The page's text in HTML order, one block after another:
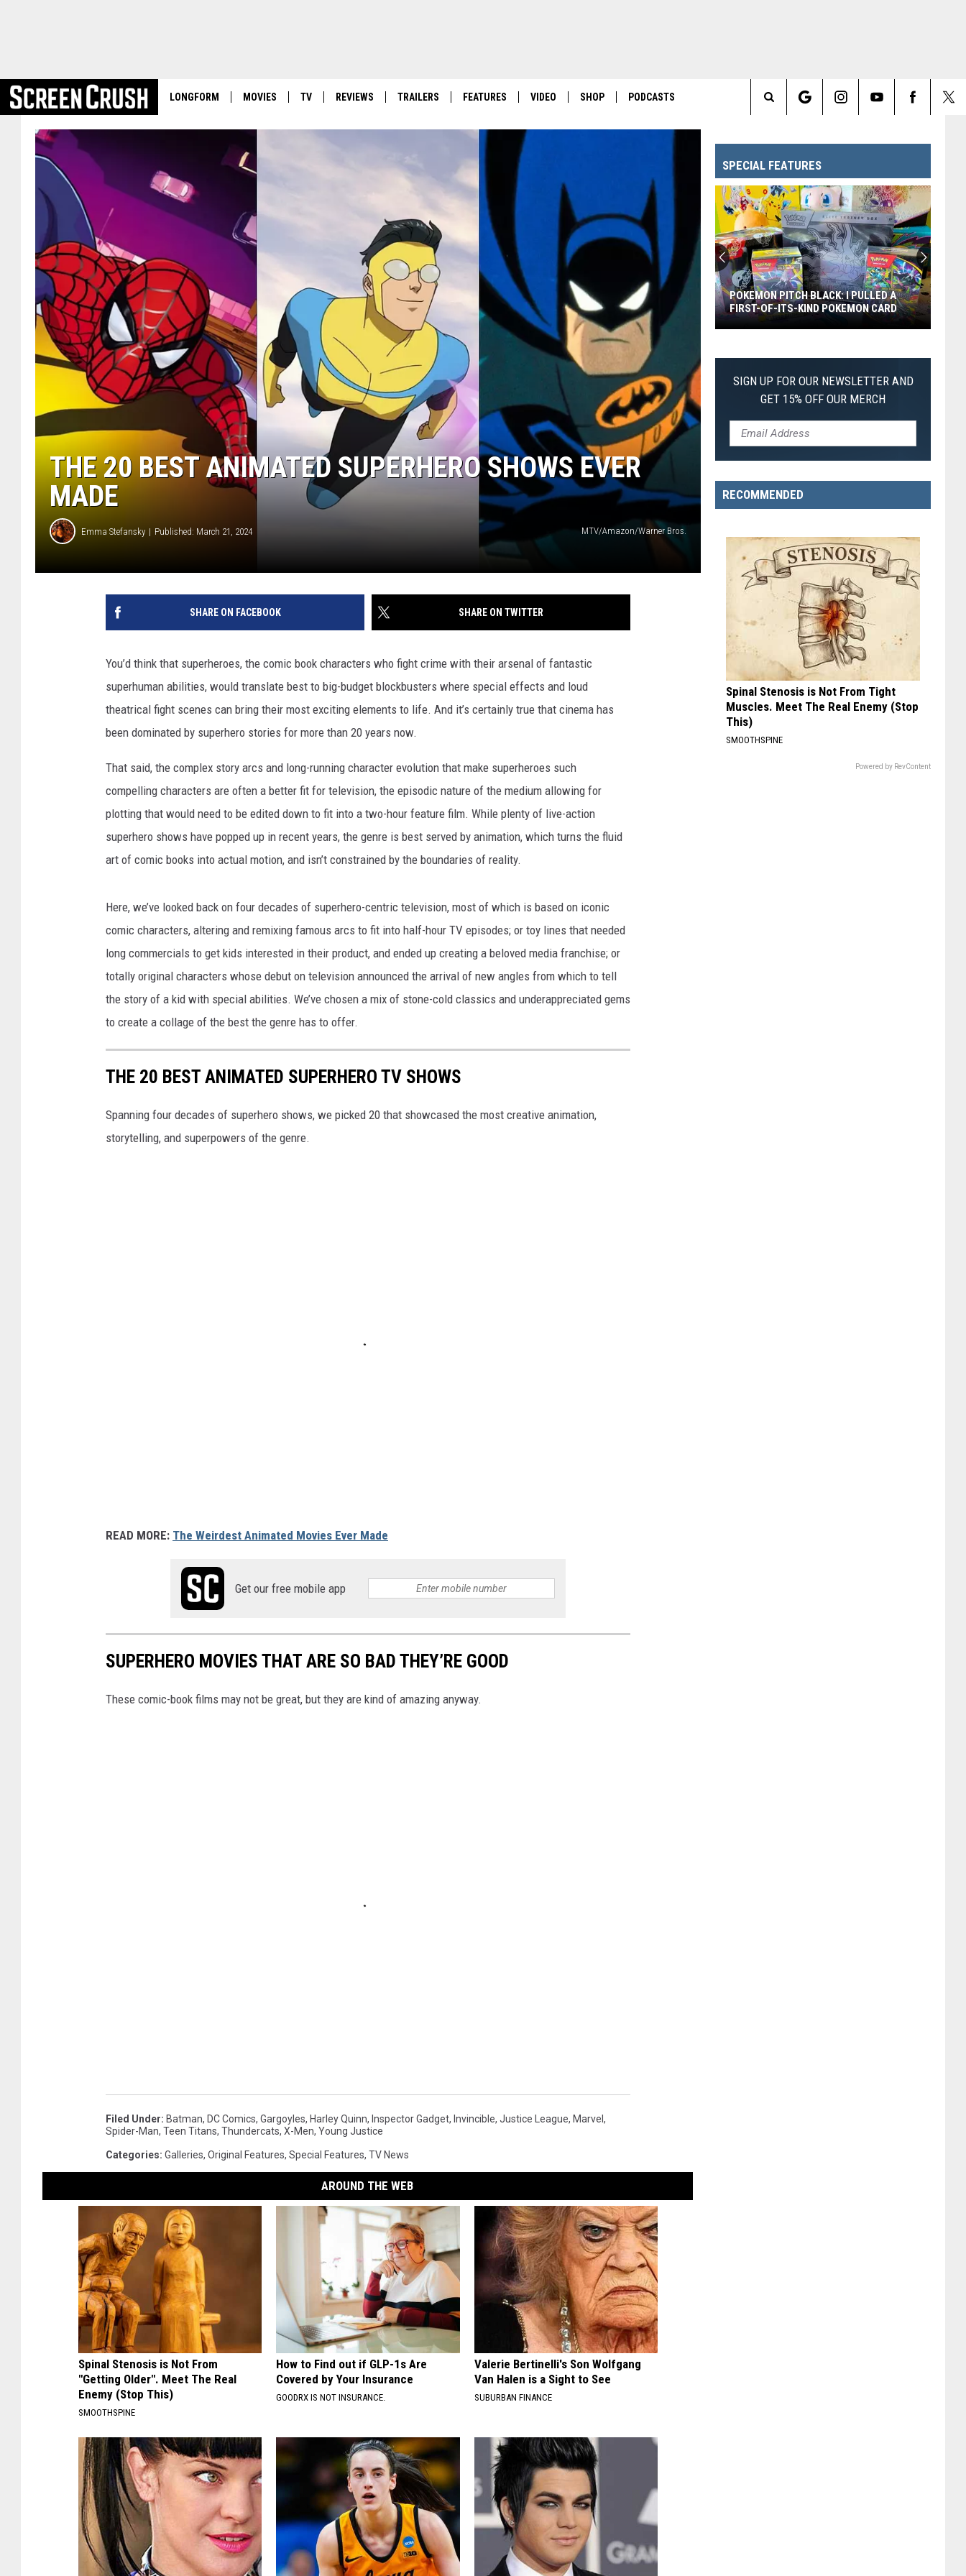
LONGFORM MOVIES TV REVIEWS TRAILERS FEATURES VIDEO SHOP PODCASTS
Search
Site
THE 20 BEST ANIMATED SUPERHERO SHOWS EVER
MADE
Emma Stefansky Published: March 21, 2024 MTV/Amazon/Warner Bros.
SHARE ON FACEBOOK SHARE ON TWITTER
You’d think that superheroes, the comic book characters who fight crime with their arsenal of fantastic
superhuman abilities, would translate best to big-budget blockbusters where special effects and loud
theatrical fight scenes can bring their most exciting elements to life. And it’s certainly true that cinema has
been dominated by superhero stories for more than 20 years now.
That said, the complex story arcs and long-running character evolution that make superheroes such
compelling characters are often a better fit for television, the episodic nature of the medium allowing for
plotting that would need to be edited down to fit into a two-hour feature film. While plenty of live-action
superhero shows have popped up in recent years, the genre is best served by animation, which turns the fluid
art of comic books into actual motion, and isn’t constrained by the boundaries of reality.
Here, we’ve looked back on four decades of superhero-centric television, most of which is based on iconic
comic characters, altering and remixing famous arcs to fit into half-hour TV episodes; or toy lines that needed
long commercials to get kids interested in their product, and ended up creating a beloved media franchise; or
totally original characters whose debut on television announced the arrival of new angles from which to tell
the story of a kid with special abilities. We’ve chosen a mix of stone-cold classics and underappreciated gems
to create a collage of the best the genre has to offer.
THE 20 BEST ANIMATED SUPERHERO TV SHOWS
Spanning four decades of superhero shows, we picked 20 that showcased the most creative animation,
storytelling, and superpowers of the genre.
READ MORE: The Weirdest Animated Movies Ever Made
Get our free mobile app
SUPERHERO MOVIES THAT ARE SO BAD THEY’RE GOOD
These comic-book films may not be great, but they are kind of amazing anyway.
Filed Under: Batman, DC Comics, Gargoyles, Harley Quinn, Inspector Gadget, Invincible, Justice League, Marvel ,
Spider-Man, Teen Titans, Thundercats, X-Men, Young Justice
Categories: Galleries, Original Features, Special Features, TV News
AROUND THE WEB
Spinal Stenosis is Not From
"Getting Older". Meet The Real
Enemy (Stop This)
SMOOTHSPINE
How to Find out if GLP-1s Are
Covered by Your Insurance
GOODRX IS NOT INSURANCE.
Valerie Bertinelli's Son Wolfgang
Van Halen is a Sight to See
SUBURBAN FINANCE
SPECIAL FEATURES
Pitch
Black:
First-
of-
Its-
Kind
Card
POKEMON PITCH BLACK: I PULLED A
FIRST-OF-ITS-KIND POKEMON CARD
SIGN UP FOR OUR NEWSLETTER AND
GET 15% OFF OUR MERCH
RECOMMENDED
Spinal Stenosis is Not From Tight
Muscles. Meet The Real Enemy (Stop
This)
SMOOTHSPINE
Powered by RevContent